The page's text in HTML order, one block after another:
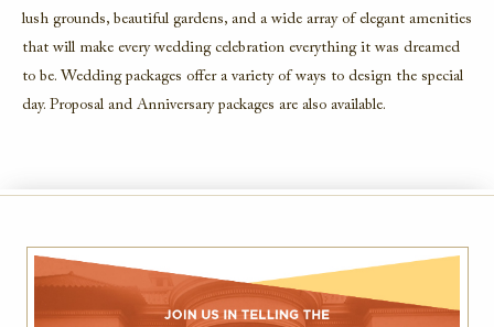
lush grounds, beautiful gardens, and a wide array of elegant amenities
that will make every wedding celebration everything it was dreamed
to be. Wedding packages offer a variety of ways to design the special
day. Proposal and Anniversary packages are also available.